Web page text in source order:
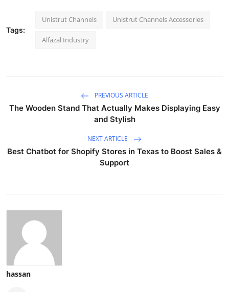
Tags:
Unistrut Channels Unistrut Channels Accessories
Alfazal Industry
PREVIOUS ARTICLE
The Wooden Stand That Actually Makes Displaying Easy
and Stylish
NEXT ARTICLE
Best Chatbot for Shopify Stores in Texas to Boost Sales &
Support
hassan